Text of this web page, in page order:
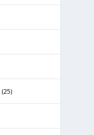
(25)